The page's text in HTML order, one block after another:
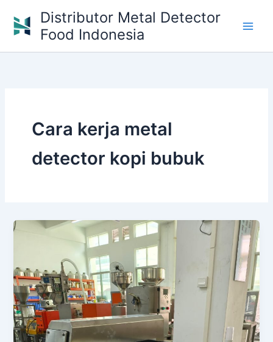
content
Distributor Metal Detector
Food Indonesia
Cara kerja metal
detector kopi bubuk